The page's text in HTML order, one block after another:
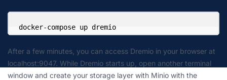
docker-compose up dremio
After a few minutes, you can access Dremio in your browser at
localhost:9047. While Dremio starts up, open another terminal
window and create your storage layer with Minio with the